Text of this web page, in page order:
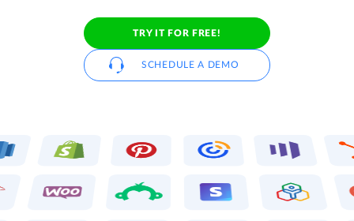
TRY IT FOR FREE!
SCHEDULE A DEMO